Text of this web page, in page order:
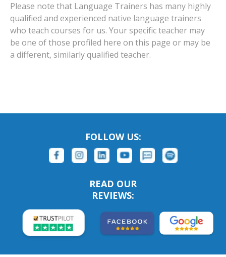
Please note that Language Trainers has many highly
qualified and experienced native language trainers
who teach courses for us. Your specific teacher may
be one of those profiled here on this page or may be
a different, similarly qualified teacher.
FOLLOW US:
READ OUR
REVIEWS: